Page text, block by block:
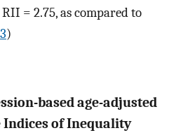
= 2.75, as compared to
)
based age-adjusted
Indices of Inequality